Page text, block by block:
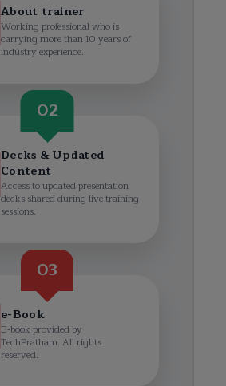
About trainer
Working professional who is
carrying more than 10 years of
industry experience.
02
Decks & Updated
Content
Access to updated presentation
decks shared during live training
sessions.
03
e-Book
E-book provided by
TechPratham. All rights
reserved.